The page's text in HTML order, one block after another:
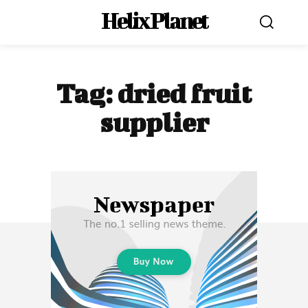
Helix Planet
Tag:dried fruit
supplier